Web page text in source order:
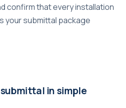
confirm that every installation
your submittal package
in simple